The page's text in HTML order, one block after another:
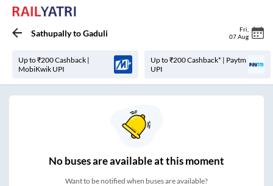
SathupallytoGaduli Fri
07 Aug
Up to ₹200 Cashback |
MobiKwik UPI
Up to ₹200 Cashback* | Paytm
UPI
Nobuses areavailable at this moment
Want to be notified when buses are available?